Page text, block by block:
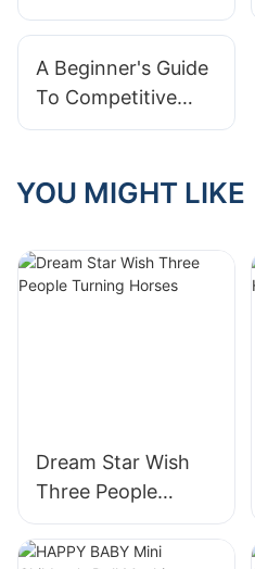
The Gaming
A Beginner's Guide
To Competitive
Play On Basketball
YOU MIGHT LIKE
Dream Star Wish
Three People
Turning Horses